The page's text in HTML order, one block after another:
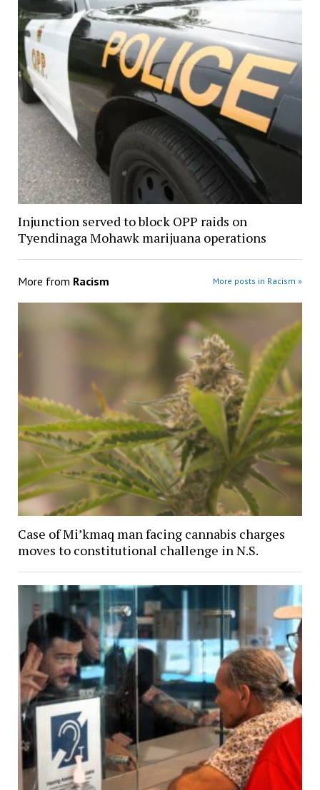
Injunction served to block OPP raids on
Tyendinaga Mohawk marijuana operations
More from Racism More posts in Racism »
Case of Mi’kmaq man facing cannabis charges
moves to constitutional challenge in N.S.